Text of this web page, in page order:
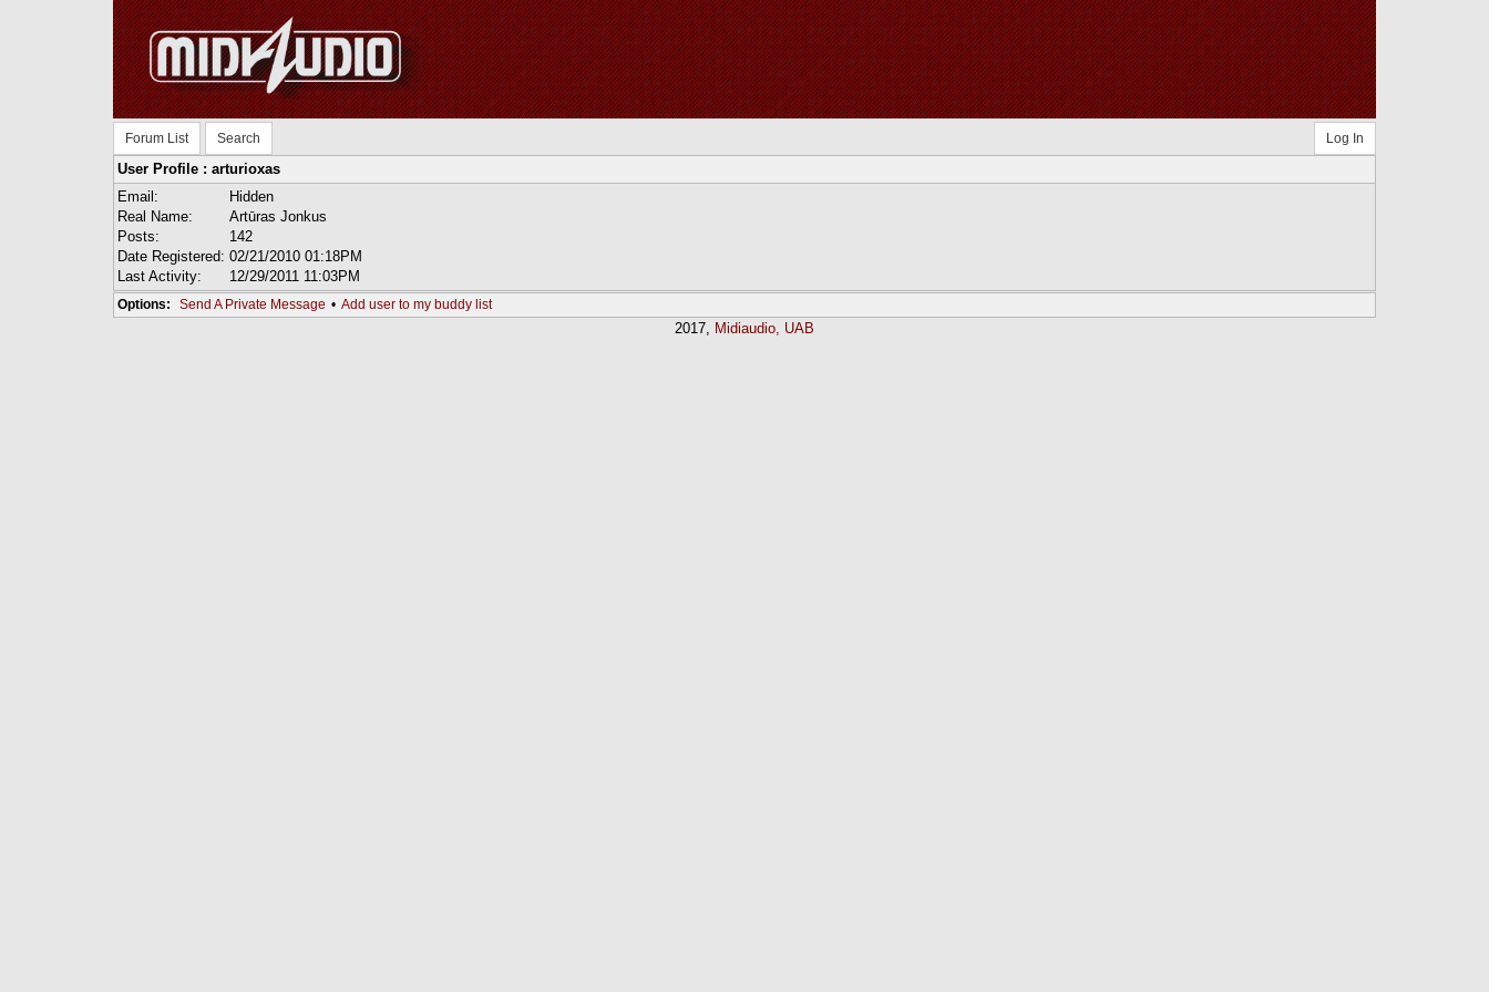
Forum List Search Log In
User Profile : arturioxas
Email:
Hidden
Real Name:
Artūras Jonkus
Posts:
142
Date Registered: 02/21/2010 01:18PM
Last Activity:
12/29/2011 11:03PM
Options: Send A Private Message • Add user to my buddy list
2017, Midiaudio, UAB